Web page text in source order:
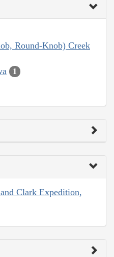
Round-Knob) Creek
1
Clark Expedition,